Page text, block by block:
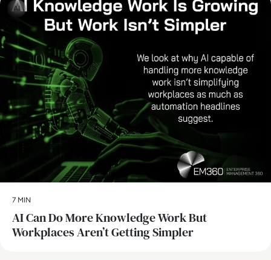
AI
7 MIN
AI Can Do More Knowledge Work But
Workplaces Aren’t Getting Simpler